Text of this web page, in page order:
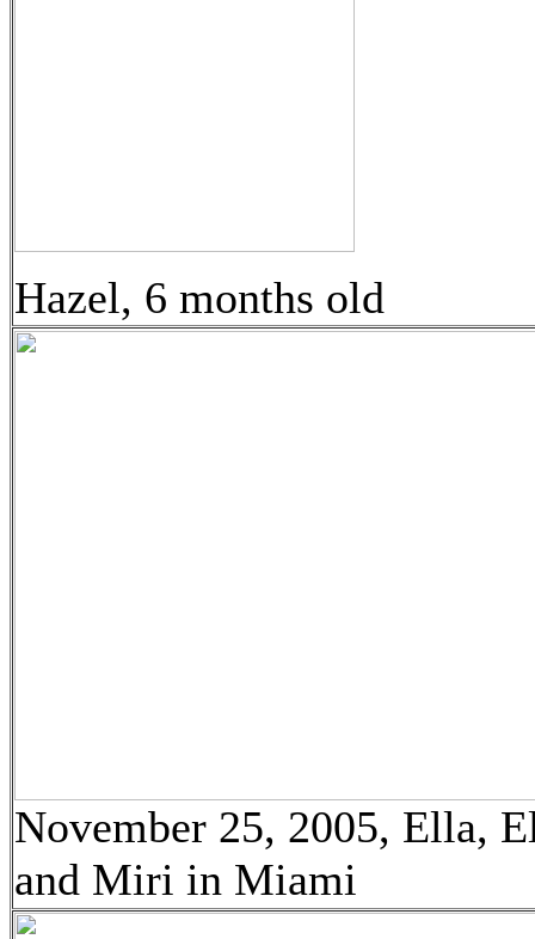
Hazel, 6 months old
November 25, 2005, Ella,
and Miri in Miami